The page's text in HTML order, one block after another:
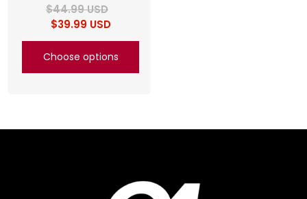
Regular
price
$44.99 USD
Sale
price
$39.99 USD
Choose options